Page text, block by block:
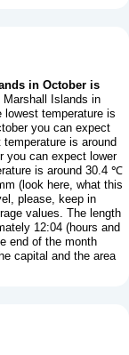
in October is
Marshall Islands in
temperature is
you can expect
is around
you can expect lower
is around 30.4 ℃
( look here, what this
please, keep in
values. The length
12:04 (hours and
end of the month
capital and the area